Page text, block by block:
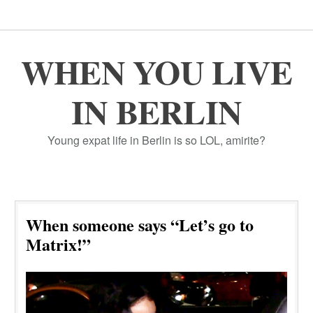
WHEN YOU LIVE
IN BERLIN
Young expat life in Berlin is so LOL, amirite?
When someone says “Let’s go to
Matrix!”